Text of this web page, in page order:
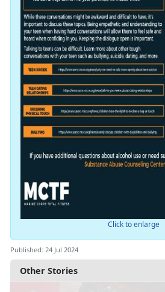
Other Stories
Click to enlarge
Published: 24 Jul 2024